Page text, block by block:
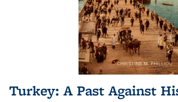
Turkey: A Past Against